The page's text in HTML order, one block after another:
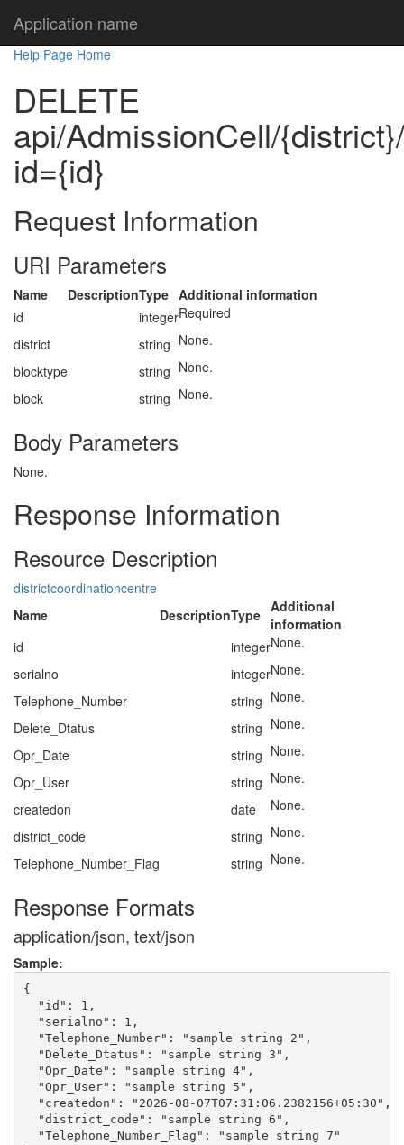
Application name
Help Page Home
DELETE
api/AdmissionCell/
id={id}
Request Information
URI Parameters
Name DescriptionType Additional information
id
integerRequired
district
string None.
blocktype
string None.
block
string None.
Body Parameters
None.
Response Information
Resource Description
districtcoordinationcentre
Name
DescriptionType Additional
information
id
integerNone.
serialno
integerNone.
Telephone_Number
string None.
Delete_Dtatus
string None.
Opr_Date
string None.
Opr_User
string None.
createdon
date
None.
district_code
string None.
Telephone_Number_Flag
string None.
Response Formats
application/json, text/json
Sample:
{
  "id": 1,
  "serialno": 1,
  "Telephone_Number": "sample string 2",
  "Delete_Dtatus": "sample string 3",
  "Opr_Date": "sample string 4",
  "Opr_User": "sample string 5",
  "createdon": "2026-08-07T07:31:06.2382156+05:30",
  "district_code": "sample string 6",
  "Telephone_Number_Flag": "sample string 7"